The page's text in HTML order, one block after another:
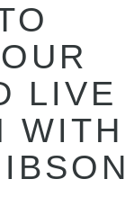
LIVE
WITH